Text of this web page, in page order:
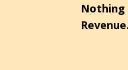
Nothing
Revenue.